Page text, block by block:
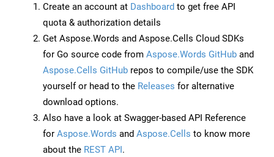
Create an account at Dashboard to get free API
quota & authorization details
Get Aspose.Words and Aspose.Cells Cloud SDKs
for Go source code from Aspose.Words GitHub and
Aspose.Cells GitHub repos to compile/use the SDK
yourself or head to the Releases for alternative
download options.
Also have a look at Swagger-based API Reference
for Aspose.Words and Aspose.Cells to know more
about the REST API.